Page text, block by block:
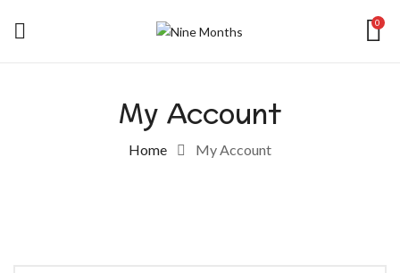
0
My Account
Home My Account